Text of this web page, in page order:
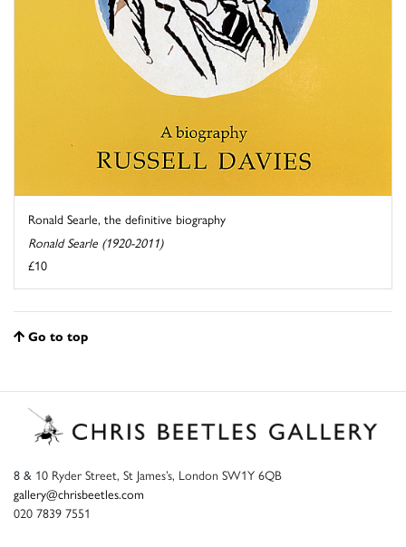
Ronald Searle, the definitive biography
Ronald Searle (1920-2011)
£10
Go to top
8 & 10 Ryder Street, St James’s, London SW1Y 6QB
gallery@chrisbeetles.com
020 7839 7551